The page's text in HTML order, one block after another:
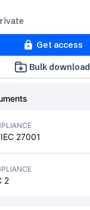
Get access
Bulk download
27001
2